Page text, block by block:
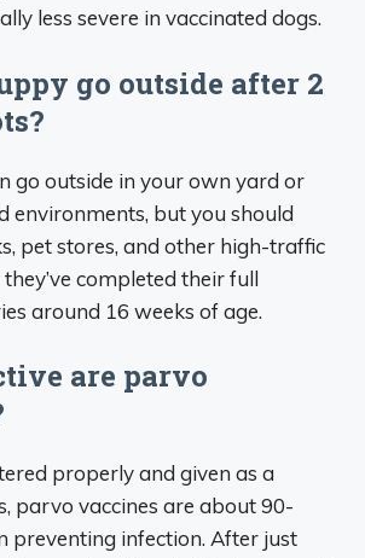
less severe in vaccinated dogs.
go outside after 2
go outside in your own yard or
environments, but you should
pet stores, and other high-traffic
completed their full
around 16 weeks of age.
are parvo
properly and given as a
parvo vaccines are about 90-
preventing infection. After just